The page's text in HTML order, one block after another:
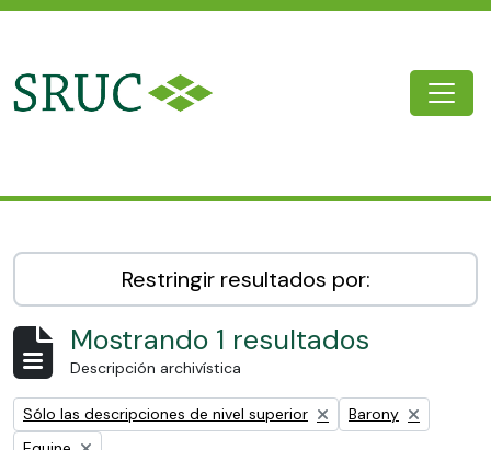
Restringir resultados por:
Mostrando 1 resultados
Descripción archivística
Remove filter:
Sólo las descripciones de nivel superior Remove filter:
Barony